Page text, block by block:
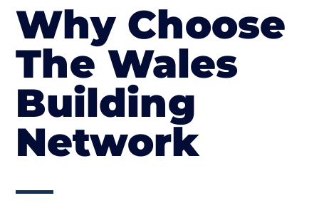
Why Choose
The Wales
Building
Network